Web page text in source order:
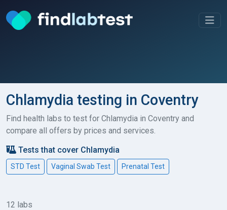
Chlamydia testing in Coventry
Find health labs to test for Chlamydia in Coventry and
compare all offers by prices and services.
Tests that cover Chlamydia
STD Test Vaginal Swab Test Prenatal Test
12 labs